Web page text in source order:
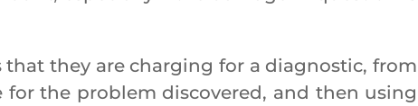
they are charging for a diagnostic, from
for the problem discovered, and then using